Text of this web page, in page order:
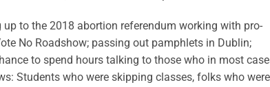
up to the 2018 abortion referendum working with pro-
No Roadshow; passing out pamphlets in Dublin;
to spend hours talking to those who in most
Students who were skipping classes, folks who were